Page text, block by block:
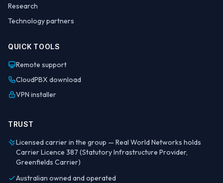
Research
Technology partners
QUICK TOOLS
Remote support
CloudPBX download
VPN installer
TRUST
Licensed carrier in the group — Real World Networks holds
Carrier Licence 387 (Statutory Infrastructure Provider,
Greenfields Carrier)
Australian owned and operated